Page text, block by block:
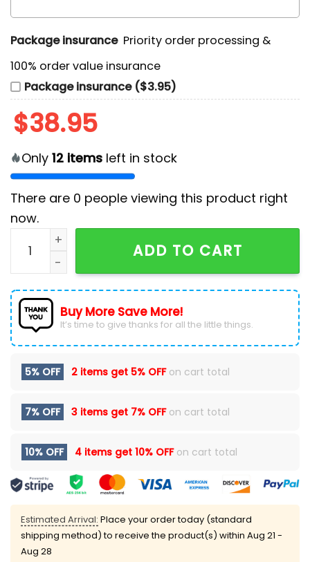
Package insurance Priority order processing &
100% order value insurance
Package insurance ($3.95)
$38.95
Only 12 items left in stock
There are 0 people viewing this product right
now.
Tulane Green Wave Nike Mardi Gras Hoodie 2025
ADD TO CART
Buy More Save More!
It’s time to give thanks for all the little things.
5% OFF 2 items get 5% OFFon cart total
7% OFF 3 items get 7% OFFon cart total
10% OFF 4 items get 10% OFFon cart total
Estimated Arrival: Place your order today (standard
shipping method) to receive the product(s) within Aug 21 -
Aug 28